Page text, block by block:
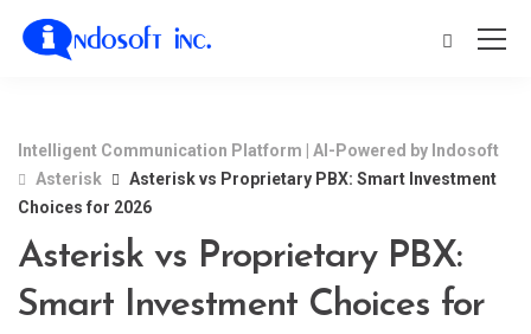
Intelligent Communication Platform | AI-Powered by Indosoft
Asterisk
Asterisk vs Proprietary PBX: Smart Investment
Choices for 2026
Asterisk vs Proprietary PBX:
Smart Investment Choices for